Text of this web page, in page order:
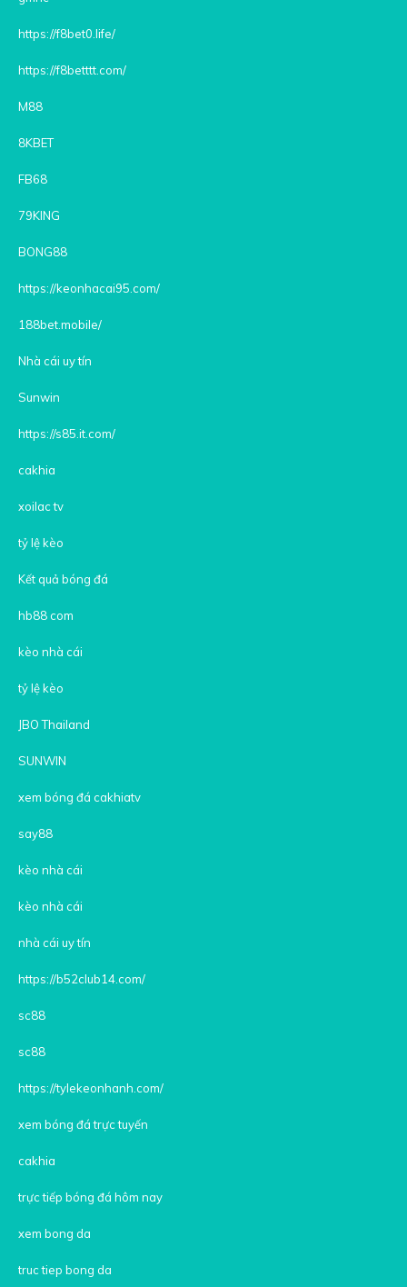
https://f8bet0.life/
https://f8betttt.com/
M88
8KBET
FB68
79KING
BONG88
https://keonhacai95.com/
188bet.mobile/
Nhà cái uy tín
Sunwin
https://s85.it.com/
cakhia
xoilac tv
tỷ lệ kèo
Kết quả bóng đá
hb88 com
kèo nhà cái
tỷ lệ kèo
JBO Thailand
SUNWIN
xem bóng đá cakhiatv
say88
kèo nhà cái
kèo nhà cái
nhà cái uy tín
https://b52club14.com/
sc88
sc88
https://tylekeonhanh.com/
xem bóng đá trực tuyến
cakhia
trực tiếp bóng đá hôm nay
xem bong da
truc tiep bong da